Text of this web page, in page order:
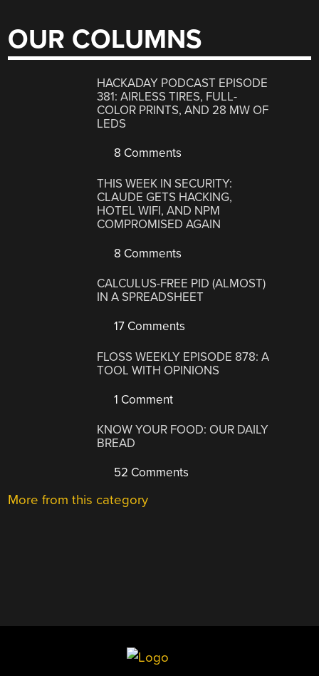
OUR COLUMNS
HACKADAY PODCAST EPISODE
381: AIRLESS TIRES, FULL-
COLOR PRINTS, AND 28 MW OF
LEDS
8 Comments
THIS WEEK IN SECURITY:
CLAUDE GETS HACKING,
HOTEL WIFI, AND NPM
COMPROMISED AGAIN
8 Comments
CALCULUS-FREE PID (ALMOST)
IN A SPREADSHEET
17 Comments
FLOSS WEEKLY EPISODE 878: A
TOOL WITH OPINIONS
1 Comment
KNOW YOUR FOOD: OUR DAILY
BREAD
52 Comments
More from this category